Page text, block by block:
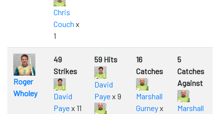
Chris
Couch x
1
Roger
Wholey
49
Strikes
David
Payex 11
59 Hits
David
Payex 9
16
Catches
Marshall
Gurneyx
5
Catches
Against
Marshall